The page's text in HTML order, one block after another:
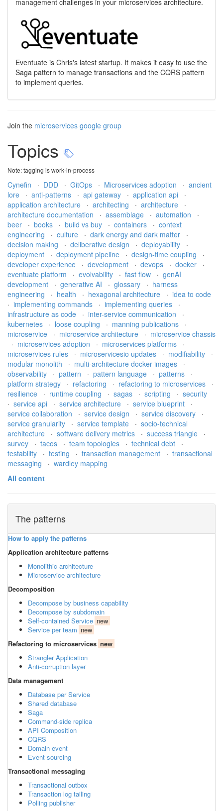
management challenges in your microservices architecture.
Eventuate is Chris's latest startup. It makes it easy to use the
Saga pattern to manage transactions and the CQRS pattern
to implement queries.
Join the microservices google group
Topics
Note: tagging is work-in-process
Cynefin · DDD · GitOps · Microservices adoption · ancient
lore
· anti-patterns · api gateway · application api
·
application architecture
· architecting · architecture
·
architecture documentation
· assemblage · automation
·
beer
· books · build vs buy · containers · context
engineering
· culture · dark energy and dark matter
·
decision making
· deliberative design · deployability
·
deployment
· deployment pipeline · design-time coupling
·
developer experience
· development · devops · docker
·
eventuate platform
· evolvability · fast flow · genAI
development
· generative AI · glossary · harness
engineering
· health · hexagonal architecture · idea to code
· implementing commands · implementing queries
·
infrastructure as code
· inter-service communication
·
kubernetes
· loose coupling · manning publications
·
microservice
· microservice architecture · microservice chassis
· microservices adoption · microservices platforms
·
microservices rules
· microservicesio updates · modifiability
·
modular monolith
· multi-architecture docker images
·
observability
· pattern · pattern language · patterns
·
platform strategy
· refactoring · refactoring to microservices
·
resilience
· runtime coupling · sagas · scripting · security
· service api · service architecture · service blueprint
·
service collaboration
· service design · service discovery
·
service granularity
· service template · socio-technical
architecture
· software delivery metrics · success triangle
·
survey
· tacos · team topologies · technical debt
·
testability
· testing · transaction management · transactional
messaging
· wardley mapping
All content
The patterns
How to apply the patterns
Application architecture patterns
Monolithic architecture
Microservice architecture
Decomposition
Decompose by business capability
Decompose by subdomain
Self-contained Service new
Service per team new
Refactoring to microservices new
Strangler Application
Anti-corruption layer
Data management
Database per Service
Shared database
Saga
Command-side replica
API Composition
CQRS
Domain event
Event sourcing
Transactional messaging
Transactional outbox
Transaction log tailing
Polling publisher